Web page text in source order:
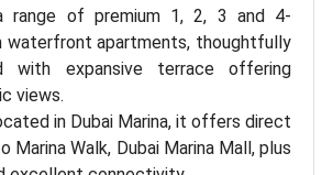
range of premium 1, 2, 3 and 4-
waterfront apartments, thoughtfully
with expansive terrace offering
views.
in Dubai Marina, it offers direct
Marina Walk, Dubai Marina Mall, plus